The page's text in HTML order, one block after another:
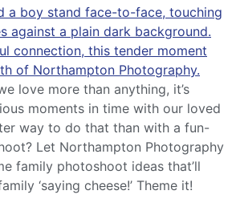
love more than anything, it’s
moments in time with our loved
way to do that than with a fun-
Let Northampton Photography
family photoshoot ideas that’ll
‘saying cheese!’ Theme it!